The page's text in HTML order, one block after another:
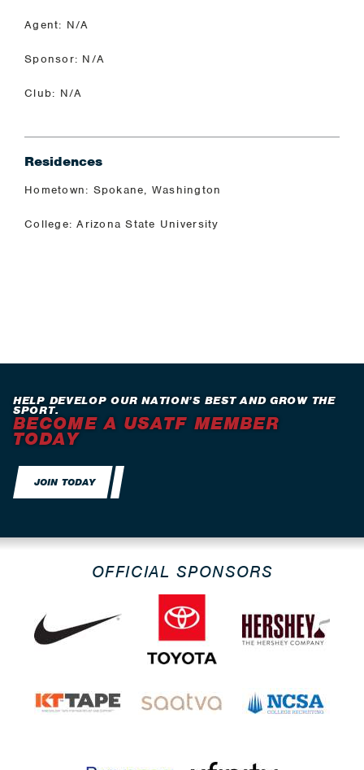
Agent: N/A
Sponsor: N/A
Club: N/A
Residences
Hometown: Spokane, Washington
College: Arizona State University
HELP DEVELOP OUR NATION’S BEST AND GROW THE
SPORT.
BECOME A USATF MEMBER
TODAY
JOIN TODAY
OFFICIAL SPONSORS